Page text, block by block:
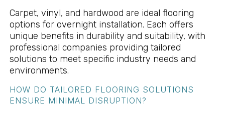
Carpet, vinyl, and hardwood are ideal flooring
options for overnight installation. Each offers
unique benefits in durability and suitability, with
professional companies providing tailored
solutions to meet specific industry needs and
environments.
HOW DO TAILORED FLOORING SOLUTIONS
ENSURE MINIMAL DISRUPTION?